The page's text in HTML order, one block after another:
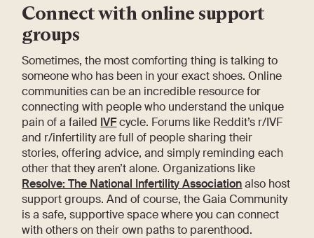
Connect with online support
groups
Sometimes, the most comforting thing is talking to
someone who has been in your exact shoes. Online
communities can be an incredible resource for
connecting with people who understand the unique
pain of a failed IVFcycle. Forums like Reddit’s r/IVF
and r/infertility are full of people sharing their
stories, offering advice, and simply reminding each
other that they aren’t alone. Organizations like
Resolve: The National Infertility Associationalso host
support groups. And of course, the Gaia Community
is a safe, supportive space where you can connect
with others on their own paths to parenthood.